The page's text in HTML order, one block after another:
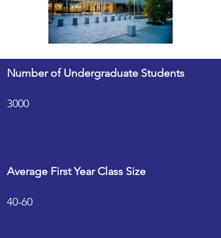
Number of Undergraduate Students
3000
Average First Year Class Size
40-60